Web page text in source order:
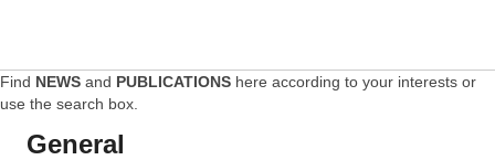
Find NEWS and PUBLICATIONS here according to your interests or
use the search box.
General